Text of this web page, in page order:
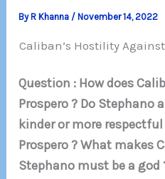
ByR Khanna /November 14, 2022
Caliban’s Hostility
Question : How does
Prospero ? Do Stephano
kinder or more
Prospero ? What makes
Stephano must be a god